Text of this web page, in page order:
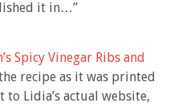
it in…”
Spicy Vinegar Ribs and
recipe as it was printed
to Lidia’s actual website,